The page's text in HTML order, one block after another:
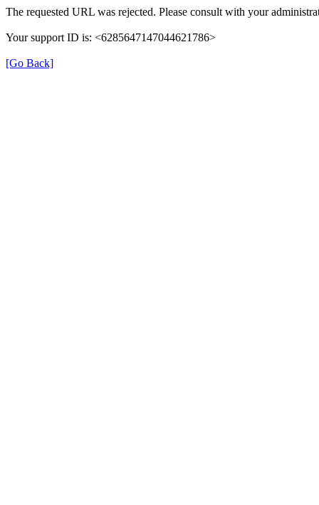
The requested URL was rejected. Please consult with your
Your support ID is: <6285647147044621786>
[Go Back]